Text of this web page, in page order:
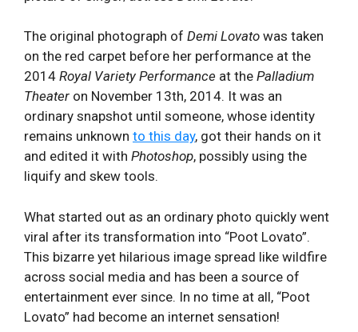
The original photograph of Demi Lovato was taken
on the red carpet before her performance at the
2014 Royal Variety Performance at the Palladium
Theater on November 13th, 2014. It was an
ordinary snapshot until someone, whose identity
remains unknown to this day, got their hands on it
and edited it with Photoshop, possibly using the
liquify and skew tools.
What started out as an ordinary photo quickly went
viral after its transformation into “Poot Lovato”.
This bizarre yet hilarious image spread like wildfire
across social media and has been a source of
entertainment ever since. In no time at all, “Poot
Lovato” had become an internet sensation!